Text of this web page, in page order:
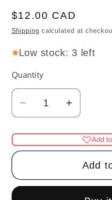
Regular
price
$12.00 CAD
Shipping calculated at
Low stock: 3 left
Quantity
Quantity
Decrease
quantity
for
Dollhouse
Tile
Increase
quantity
for
Tile
Add
Add